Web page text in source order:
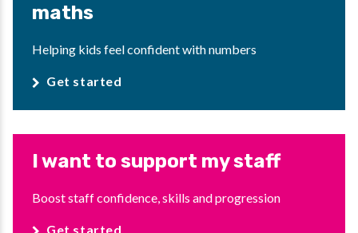
maths
Helping kids feel confident with numbers
Get started
I want to support my staff
Boost staff confidence, skills and progression
Get started